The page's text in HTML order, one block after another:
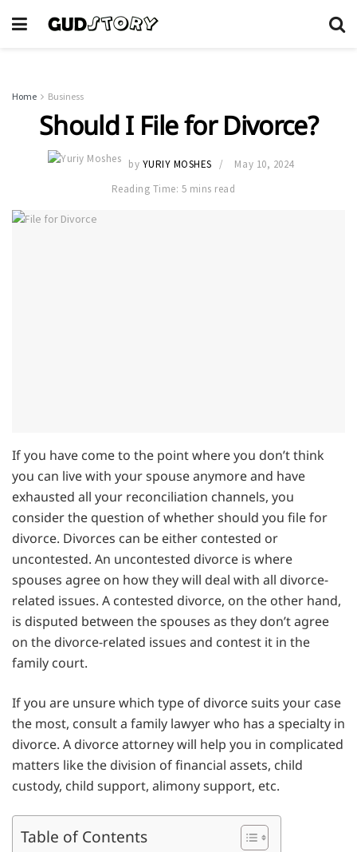
Home Business
Should I File for Divorce?
by YURIY MOSHES
May 10, 2024
Reading Time: 5 mins read
If you have come to the point where you don’t think
you can live with your spouse anymore and have
exhausted all your reconciliation channels, you
consider the question of whether should you file for
divorce. Divorces can be either contested or
uncontested. An uncontested divorce is where
spouses agree on how they will deal with all divorce-
related issues. A contested divorce, on the other hand,
is disputed between the spouses as they don’t agree
on the divorce-related issues and contest it in the
family court.
If you are unsure which type of divorce suits your case
the most, consult a family lawyer who has a specialty in
divorce. A divorce attorney will help you in complicated
matters like the division of financial assets, child
custody, child support, alimony support, etc.
Table of Contents